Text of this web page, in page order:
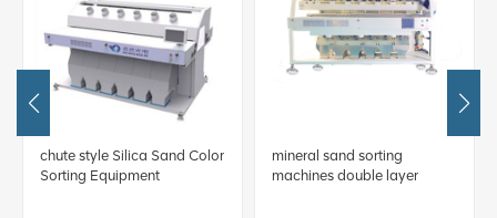
chute style Silica Sand Color
Sorting Equipment
mineral sand sorting
machines double layer